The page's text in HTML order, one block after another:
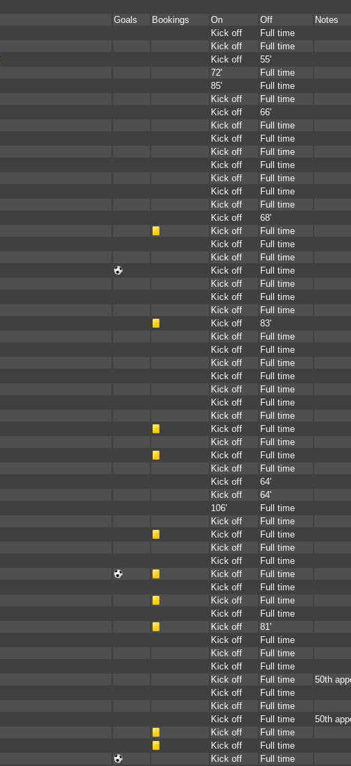
Goals Bookings On Off
Notes
Kick off
Full time
Kick off
Full time
Kick off
55'
72'
Full time
85'
Full time
Kick off
Full time
Kick off
66'
Kick off
Full time
Kick off
Full time
Kick off
Full time
Kick off
Full time
Kick off
Full time
Kick off
Full time
Kick off
Full time
Kick off
68'
Kick off
Full time
Kick off
Full time
Kick off
Full time
Kick off
Full time
Kick off
Full time
Kick off
Full time
Kick off
Full time
Kick off
83'
Kick off
Full time
Kick off
Full time
Kick off
Full time
Kick off
Full time
Kick off
Full time
Kick off
Full time
Kick off
Full time
Kick off
Full time
Kick off
Full time
Kick off
Full time
Kick off
Full time
Kick off
64'
Kick off
64'
106'
Full time
Kick off
Full time
Kick off
Full time
Kick off
Full time
Kick off
Full time
Kick off
Full time
Kick off
Full time
Kick off
Full time
Kick off
Full time
Kick off
81'
Kick off
Full time
Kick off
Full time
Kick off
Full time
Kick off Full time
50th
Kick off
Full time
Kick off
Full time
Kick off Full time
50th
Kick off
Full time
Kick off
Full time
Kick off
Full time